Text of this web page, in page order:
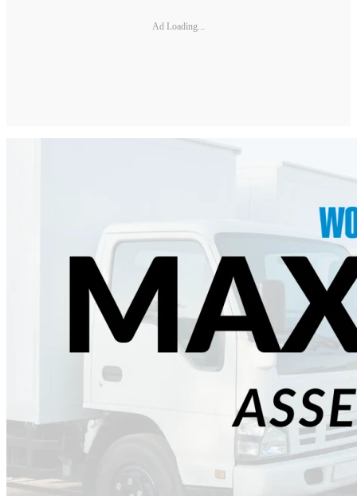
Ad Loading...